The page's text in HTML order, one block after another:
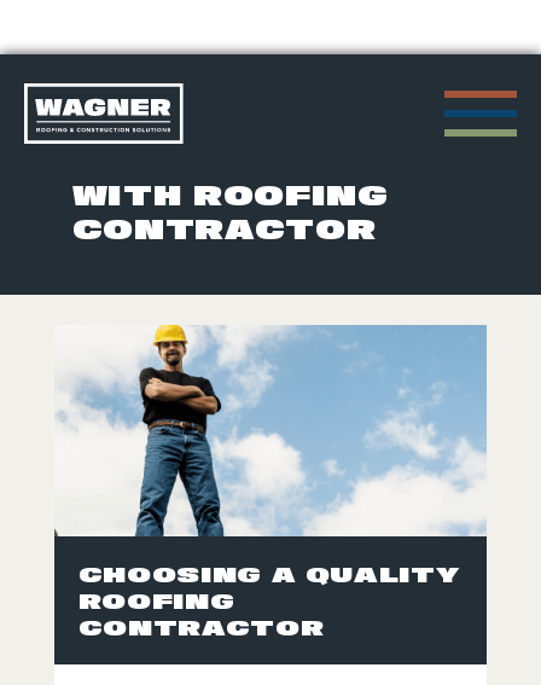
Skip
contentWITH ROOFING
CONTRACTOR
CHOOSING A QUALITY
ROOFING
CONTRACTOR